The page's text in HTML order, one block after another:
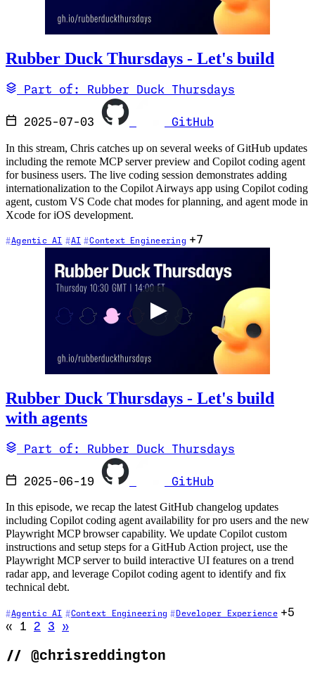
Rubber Duck Thursdays - Let's build
Part of: Rubber Duck Thursdays
2025-07-03 GitHub
In this stream, Chris catches up on several weeks of GitHub updates
including the remote MCP server preview and Copilot coding agent
for business users. The live coding session demonstrates adding
internationalization to the Copilot Airways app using Copilot coding
agent, custom VS Code chat modes for planning, and agent mode in
Xcode for iOS development.
Agentic AI AI Context Engineering +7
Rubber Duck Thursdays - Let's build
with agents
Part of: Rubber Duck Thursdays
2025-06-19 GitHub
In this episode, we recap the latest GitHub changelog updates
including Copilot coding agent availability for pro users and the new
Playwright MCP browser capability. We update Copilot custom
instructions and setup steps for a GitHub Action project, use the
Playwright MCP server to build interactive UI features on a trend
radar app, and leverage Copilot coding agent to identify and fix
technical debt.
Agentic AI Context Engineering Developer Experience +5
«
Go to previous page (disabled)
1 2 3 »Go to next page
// @chrisreddington